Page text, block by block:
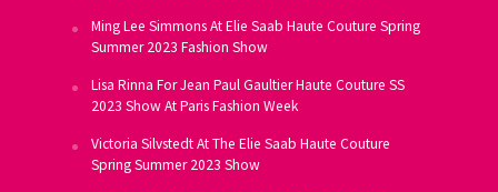
Ming Lee Simmons At Elie Saab Haute Couture Spring
Summer 2023 Fashion Show
Lisa Rinna For Jean Paul Gaultier Haute Couture SS
2023 Show At Paris Fashion Week
Victoria Silvstedt At The Elie Saab Haute Couture
Spring Summer 2023 Show